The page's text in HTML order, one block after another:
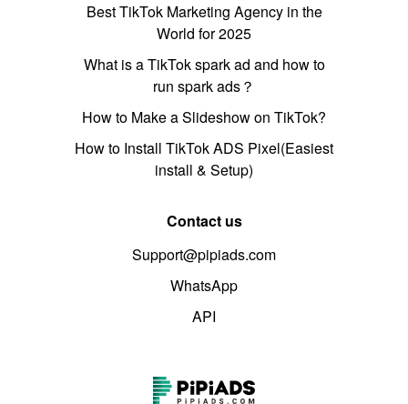
Best TikTok Marketing Agency in the
World for 2025
What is a TikTok spark ad and how to
run spark ads？
How to Make a Slideshow on TikTok?
How to Install TikTok ADS Pixel(Easiest
install & Setup)
Contact us
Support@pipiads.com
WhatsApp
API